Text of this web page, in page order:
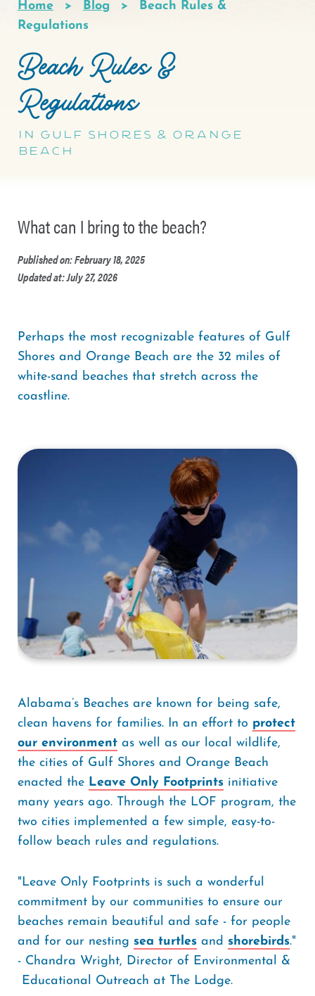
Breadcrumb
Home Blog
Beach Rules &
Regulations
Beach Rules &
Regulations
in Gulf Shores & Orange
Beach
What can I bring to the beach?
Published on: February 18, 2025
Updated at: July 27, 2026
Perhaps the most recognizable features of Gulf
Shores and Orange Beach are the 32 miles of
white-sand beaches that stretch across the
coastline.
Alabama’s Beaches are known for being safe,
clean havens for families. In an effort to protect
our environment as well as our local wildlife,
the cities of Gulf Shores and Orange Beach
enacted the Leave Only Footprints initiative
many years ago. Through the LOF program, the
two cities implemented a few simple, easy-to-
follow beach rules and regulations.
"Leave Only Footprints is such a wonderful
commitment by our communities to ensure our
beaches remain beautiful and safe - for people
and for our nesting sea turtles and shorebirds."
- Chandra Wright, Director of Environmental &
Educational Outreach at The Lodge.